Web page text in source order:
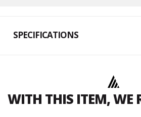
SPECIFICATIONS
WITH THIS ITEM, WE